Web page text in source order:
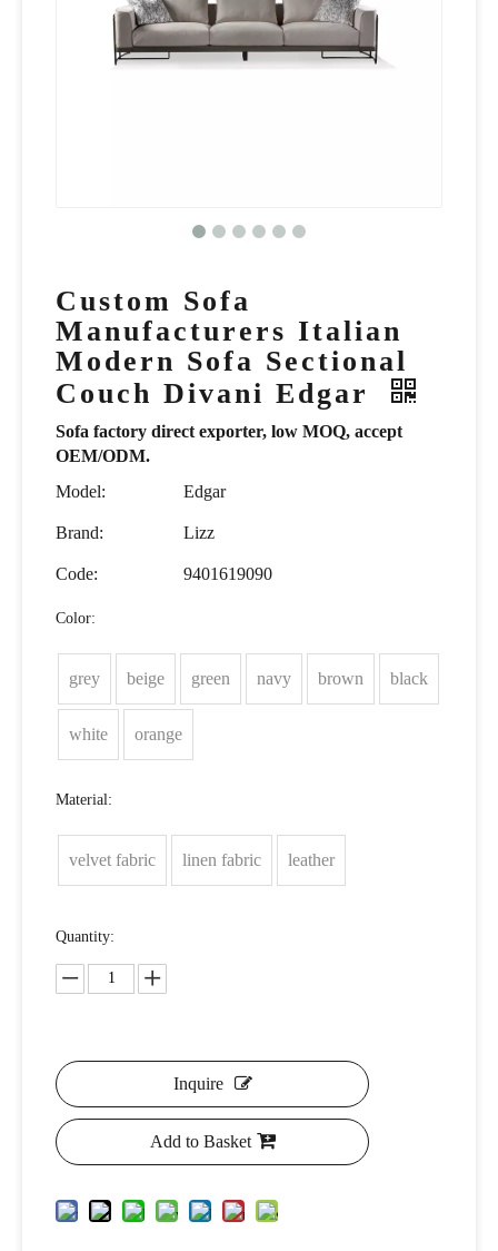
Custom Sofa
Manufacturers Italian
Modern Sofa Sectional
Couch Divani Edgar
Sofa factory direct exporter, low MOQ, accept
OEM/ODM.
Model:
Edgar
Brand: Lizz
Code: 9401619090
Color:
grey beige green navy brown black
white orange
Material:
velvet fabric linen fabric leather
Quantity:
Inquire
Add to Basket